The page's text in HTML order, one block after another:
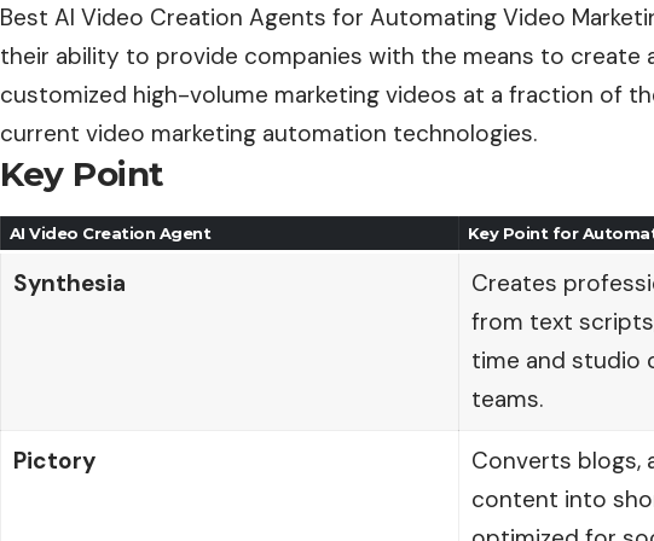
Best AI Video Creation Agents for Automating Video
their ability to provide companies with the means to create
customized high-volume marketing videos at a fraction of
current video marketing automation technologies.
Key Point
AI Video Creation Agent Key Point for
Synthesia
Creates
from text
time and studio
teams.
Pictory
Converts blogs,
content into